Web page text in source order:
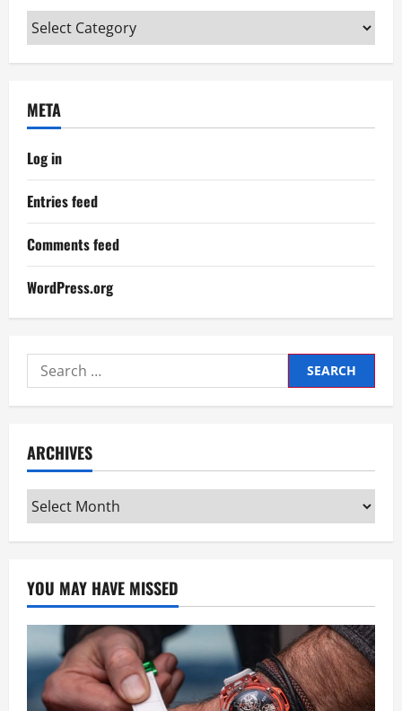
Categories
META
Log in
Entries feed
Comments feed
WordPress.org
Search
for:
ARCHIVES
Archives
YOU MAY HAVE MISSED